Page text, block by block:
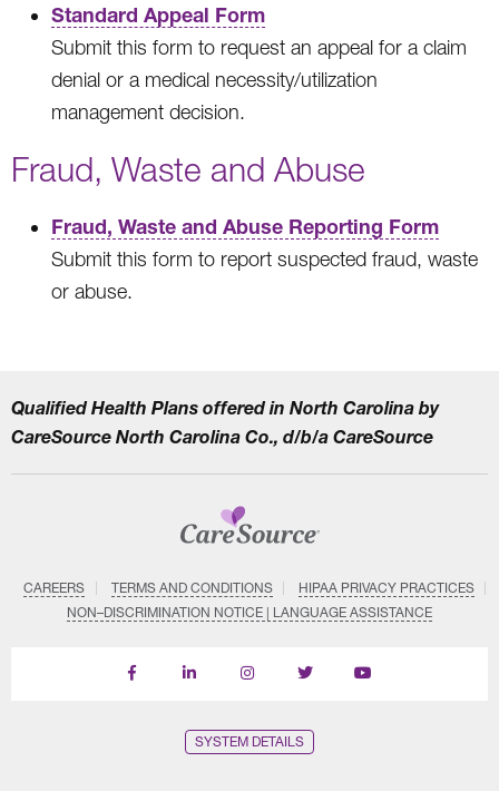
Standard Appeal Form
Submit this form to request an appeal for a claim
denial or a medical necessity/utilization
management decision.
Fraud, Waste and Abuse
Fraud, Waste and Abuse Reporting Form
Submit this form to report suspected fraud, waste
or abuse.
Qualified Health Plans offered in North Carolina by
CareSource North Carolina Co., d/b/a CareSource
CAREERS TERMS AND CONDITIONS
HIPAA PRIVACY PRACTICES
NON–DISCRIMINATION NOTICE | LANGUAGE ASSISTANCE
Find
Follow
Follow
Follow
Subscribe
SYSTEM DETAILS